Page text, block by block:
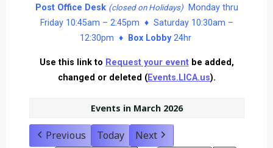
Post Office Desk (closed on Holidays)Monday thru
Friday 10:45am – 2:45pm ♦ Saturday 10:30am –
12:30pm ♦
Box Lobby24hr
Use this link to Request your eventbe added,
changed or deleted (Events.LICA.us).
Events in March 2026
Previous Today Next